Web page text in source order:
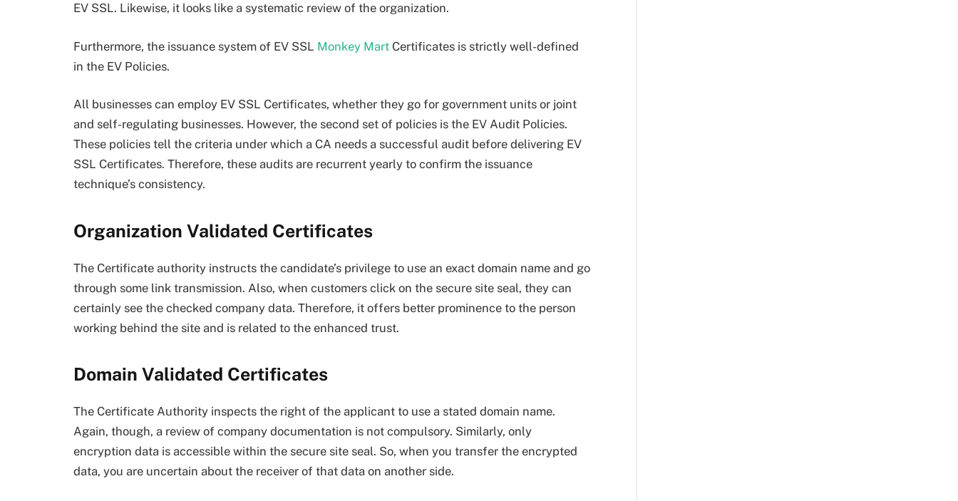
EV SSL. Likewise, it looks like a systematic review of the organization.
Furthermore, the issuance system of EV SSL Monkey Mart Certificates is strictly well-defined
in the EV Policies.
All businesses can employ EV SSL Certificates, whether they go for government units or joint
and self-regulating businesses. However, the second set of policies is the EV Audit Policies.
These policies tell the criteria under which a CA needs a successful audit before delivering EV
SSL Certificates. Therefore, these audits are recurrent yearly to confirm the issuance
technique’s consistency.
Organization Validated Certificates
The Certificate authority instructs the candidate’s privilege to use an exact domain name and go
through some link transmission. Also, when customers click on the secure site seal, they can
certainly see the checked company data. Therefore, it offers better prominence to the person
working behind the site and is related to the enhanced trust.
Domain Validated Certificates
The Certificate Authority inspects the right of the applicant to use a stated domain name.
Again, though, a review of company documentation is not compulsory. Similarly, only
encryption data is accessible within the secure site seal. So, when you transfer the encrypted
data, you are uncertain about the receiver of that data on another side.